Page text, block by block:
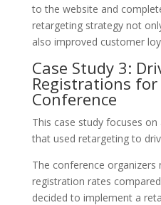
to the website and
retargeting strategy not
also improved customer
Case Study 3:
Registrations
Conference
This case study focuses
that used retargeting to
The conference organizers
registration rates
decided to implement a